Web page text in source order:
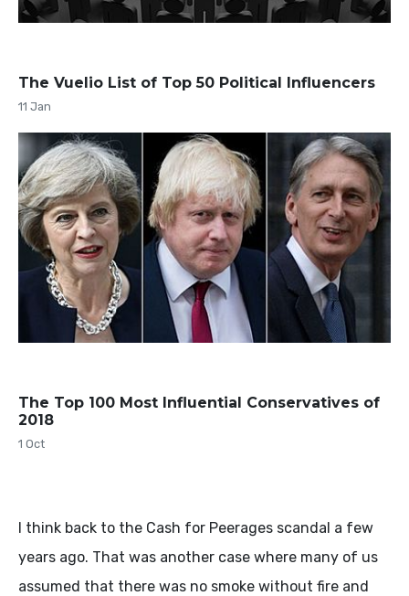
The Vuelio List of Top 50 Political Influencers
11 Jan
The Top 100 Most Influential Conservatives of
2018
1 Oct
I think back to the Cash for Peerages scandal a few
years ago. That was another case where many of us
assumed that there was no smoke without fire and